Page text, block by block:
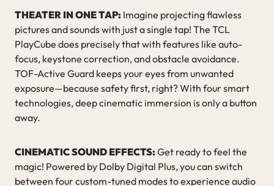
THEATER IN ONE TAP: Imagine projecting flawless
pictures and sounds with just a single tap! The TCL
PlayCube does precisely that with features like auto-
focus, keystone correction, and obstacle avoidance.
TOF-Active Guard keeps your eyes from unwanted
exposure—because safety first, right? With four smart
technologies, deep cinematic immersion is only a button
away.
CINEMATIC SOUND EFFECTS:Get ready to feel the
magic! Powered by Dolby Digital Plus, you can switch
between four custom-tuned modes to experience audio